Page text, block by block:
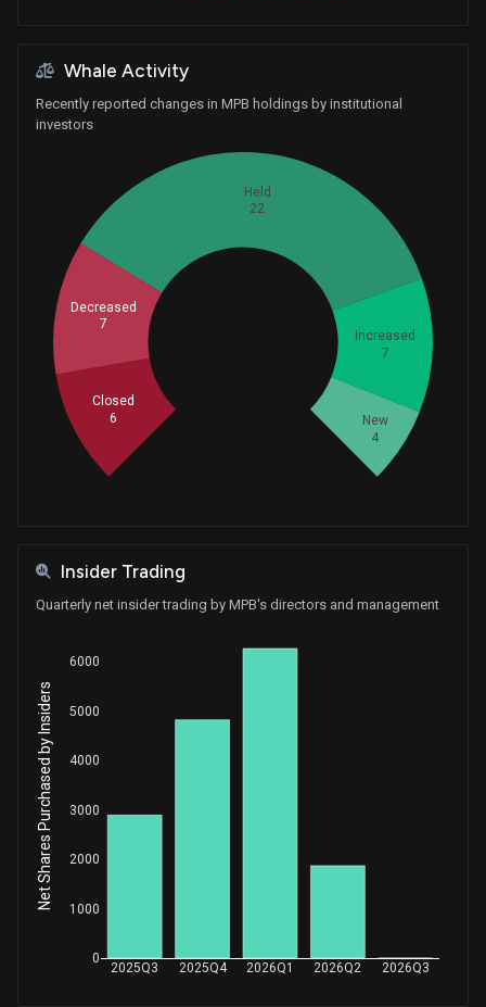
Whale Activity
Recently reported changes in MPB holdings by institutional
investors
New
4
Increased
7
Held
22
Decreased
7
Closed
6
Insider Trading
Quarterly net insider trading by MPB's directors and management
2025Q3 2025Q4 2026Q1 2026Q2 2026Q3
0
1000
2000
3000
4000
5000
6000
Net Shares Purchased by Insiders